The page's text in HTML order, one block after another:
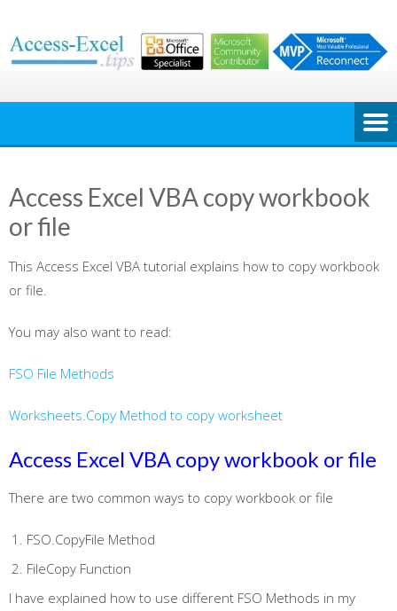
content
Access Excel VBA copy workbook
or file
This Access Excel VBA tutorial explains how to copy workbook
or file.
You may also want to read:
FSO File Methods
Worksheets.Copy Method to copy worksheet
Access Excel VBA copy workbook or file
There are two common ways to copy workbook or file
FSO.CopyFile Method
FileCopy Function
I have explained how to use different FSO Methods in my